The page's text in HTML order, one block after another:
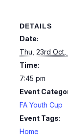
DETAILS
Date:
Thu, 23rd Oct,
Time:
7:45 pm
Event
FA Youth Cup
Event Tags:
Home